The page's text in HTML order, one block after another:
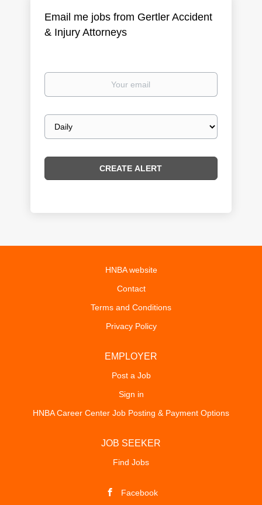
Email me jobs from Gertler Accident
& Injury Attorneys
Your
Email
frequency
HNBA website
Contact
Terms and Conditions
Privacy Policy
EMPLOYER
Post a Job
Sign in
HNBA Career Center Job Posting & Payment Options
JOB SEEKER
Find Jobs
Facebook